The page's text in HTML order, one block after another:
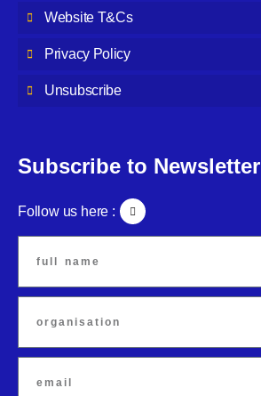
Website T&Cs
Privacy Policy
Unsubscribe
Subscribe to Newsletter
Follow us here :